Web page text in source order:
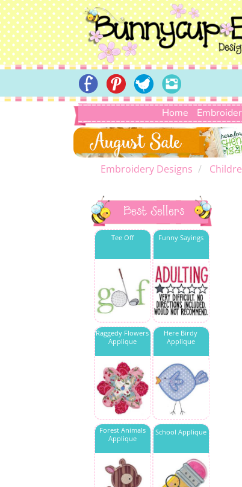
Home
Embroidery Designs
Best Sellers
Tee Off Funny Sayings
Raggedy Flowers
Applique
Here Birdy
Applique
Forest Animals
Applique
School Applique